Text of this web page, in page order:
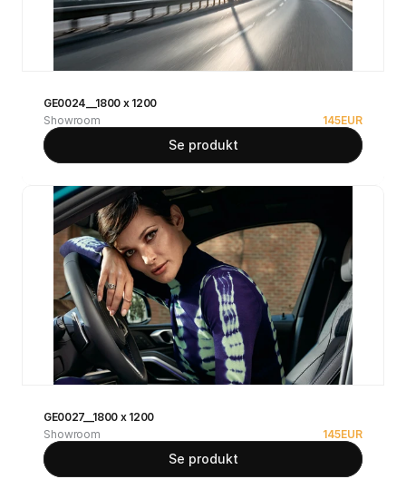
GE0024__1800 x 1200
Showroom
145EUR
Se produkt
GE0027__1800 x 1200
Showroom
145EUR
Se produkt